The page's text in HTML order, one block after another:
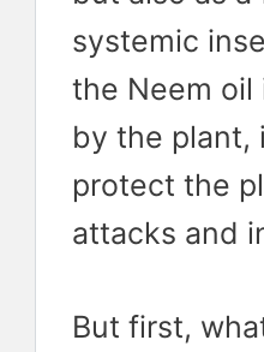
systemic
the Neem oil
by the plant,
protect the
attacks and
But first,